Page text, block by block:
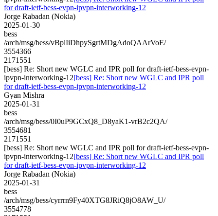
for draft-ietf-bess-evpn-ipvpn-interworking-12
Jorge Rabadan (Nokia)
2025-01-30
bess
/arch/msg/bess/vBplIiDhpySgrtMDgAdoQAArVoE/
3554366
2171551
[bess] Re: Short new WGLC and IPR poll for draft-ietf-bess-evpn-
ipvpn-interworking-12[bess] Re: Short new WGLC and IPR poll
for draft-ietf-bess-evpn-ipvpn-interworking-12
Gyan Mishra
2025-01-31
bess
/arch/msg/bess/0I0uP9GCxQ8_D8yaK1-vrB2c2QA/
3554681
2171551
[bess] Re: Short new WGLC and IPR poll for draft-ietf-bess-evpn-
ipvpn-interworking-12[bess] Re: Short new WGLC and IPR poll
for draft-ietf-bess-evpn-ipvpn-interworking-12
Jorge Rabadan (Nokia)
2025-01-31
bess
/arch/msg/bess/cyrrrn9Fy40XTG8JRiQ8jO8AW_U/
3554778